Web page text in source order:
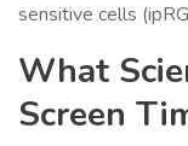
sensitive cells
What
Screen